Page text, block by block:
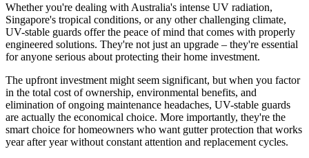
Whether you're dealing with Australia's intense UV radiation,
Singapore's tropical conditions, or any other challenging climate,
UV-stable guards offer the peace of mind that comes with properly
engineered solutions. They're not just an upgrade – they're essential
for anyone serious about protecting their home investment.
The upfront investment might seem significant, but when you factor
in the total cost of ownership, environmental benefits, and
elimination of ongoing maintenance headaches, UV-stable guards
are actually the economical choice. More importantly, they're the
smart choice for homeowners who want gutter protection that works
year after year without constant attention and replacement cycles.